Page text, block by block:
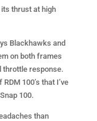
thrust at high
Blackhawks and
on both frames
throttle response.
100’s that I’ve
100.
than